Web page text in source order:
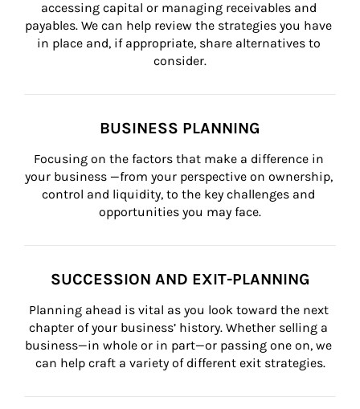
accessing capital or managing receivables and
payables. We can help review the strategies you have
in place and, if appropriate, share alternatives to
consider.
BUSINESS PLANNING
Focusing on the factors that make a difference in
your business —from your perspective on ownership,
control and liquidity, to the key challenges and
opportunities you may face.
SUCCESSION AND EXIT-PLANNING
Planning ahead is vital as you look toward the next
chapter of your business’ history. Whether selling a
business—in whole or in part—or passing one on, we
can help craft a variety of different exit strategies.